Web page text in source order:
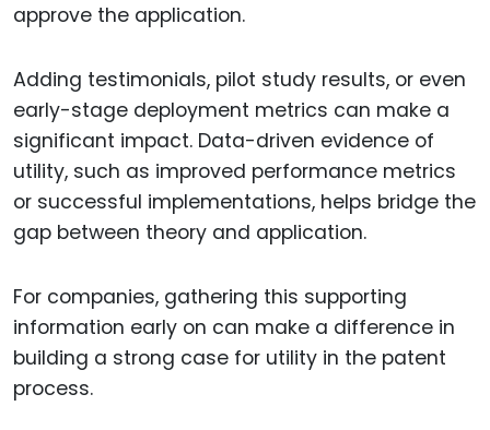
approve the application.
Adding testimonials, pilot study results, or even
early-stage deployment metrics can make a
significant impact. Data-driven evidence of
utility, such as improved performance metrics
or successful implementations, helps bridge the
gap between theory and application.
For companies, gathering this supporting
information early on can make a difference in
building a strong case for utility in the patent
process.